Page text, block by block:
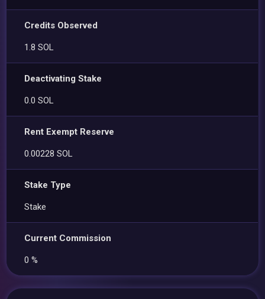
Credits Observed
1.8 SOL
Deactivating Stake
0.0 SOL
Rent Exempt Reserve
0.00228 SOL
Stake Type
Stake
Current Commission
0 %